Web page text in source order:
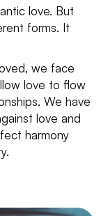
love. But
forms. It
we face
love to flow
We have
love and
harmony